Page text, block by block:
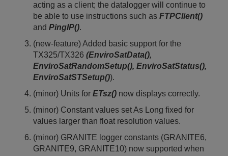
acting as a client; the datalogger will continue to
be able to use instructions such as FTPClient()
and PingIP().
(new-feature) Added basic support for the
TX325/TX326 (EnviroSatData(),
EnviroSatRandomSetup(), EnviroSatStatus(),
EnviroSatSTSetup()).
(minor) Units for ETsz() now displays correctly.
(minor) Constant values set As Long fixed for
values larger than float resolution values.
(minor) GRANITE logger constants (GRANITE6,
GRANITE9, GRANITE10) now supported when